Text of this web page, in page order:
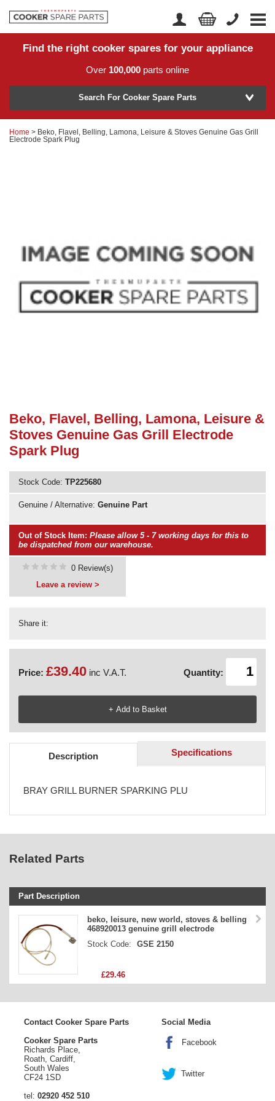
Home
Returns
Account Login
Find the right cooker spares for your appliance
Over 100,000 parts online
Model Number
Know your part number?
Need advice from the experts? Call Cooker Spare Parts on
02920 452 510
Search For Cooker Spare Parts
Home > Beko, Flavel, Belling, Lamona, Leisure & Stoves Genuine Gas Grill
Electrode Spark Plug
Beko, Flavel, Belling, Lamona, Leisure &
Stoves Genuine Gas Grill Electrode
Spark Plug
Stock Code: TP225680
Genuine / Alternative: Genuine Part
Out of Stock Item: Please allow 5 - 7 working days for this to
be dispatched from our warehouse.
Share it:
0 Review(s)
Leave a review >
Price: £39.40 inc V.A.T. Quantity:
Description Specifications
BRAY GRILL BURNER SPARKING PLU
Related Parts
Part Description
Stock Code
Part Type
Price
beko, leisure, new world, stoves & belling
468920013 genuine grill electrode
Stock Code:
GSE 2150
£29.46
Contact Cooker Spare Parts
Cooker Spare Parts
Richards Place,
Roath, Cardiff,
South Wales
CF24 1SD
tel: 02920 452 510
Social Media
Facebook
Twitter